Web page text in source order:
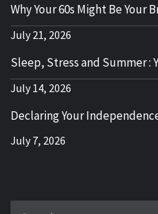
Why Your 60s Might Be Your
July 21, 2026
Sleep, Stress and Summer :
July 14, 2026
Declaring Your
July 7, 2026